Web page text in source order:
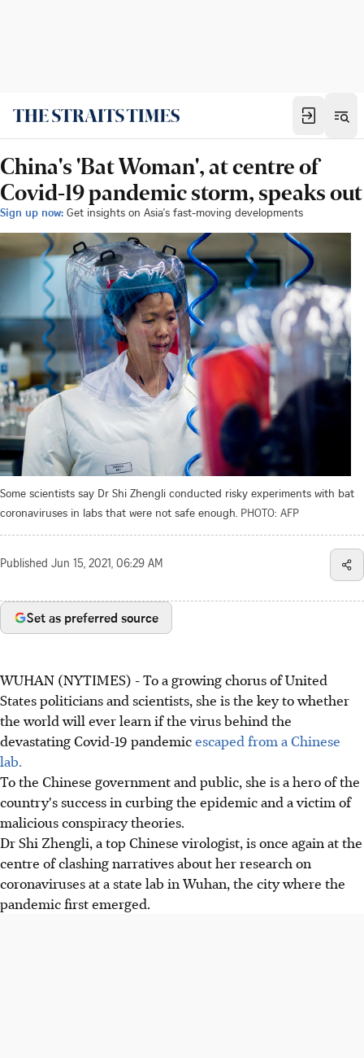
China's 'Bat Woman', at centre of
Covid-19 pandemic storm, speaks out
Sign up now: Get insights on Asia's fast-moving developments
Some scientists say Dr Shi Zhengli conducted risky experiments with bat
coronaviruses in labs that were not safe enough. PHOTO: AFP
Published Jun 15, 2021, 06:29 AM
Set as preferred source
WUHAN (NYTIMES) - To a growing chorus of United
States politicians and scientists, she is the key to whether
the world will ever learn if the virus behind the
devastating Covid-19 pandemicescaped from a Chinese
lab.
To the Chinese government and public, she is a hero of the
country's success in curbing the epidemic and a victim of
malicious conspiracy theories.
Dr Shi Zhengli, a top Chinese virologist, is once again at the
centre of clashing narratives about her research on
coronaviruses at a state lab in Wuhan, the city where the
pandemic first emerged.